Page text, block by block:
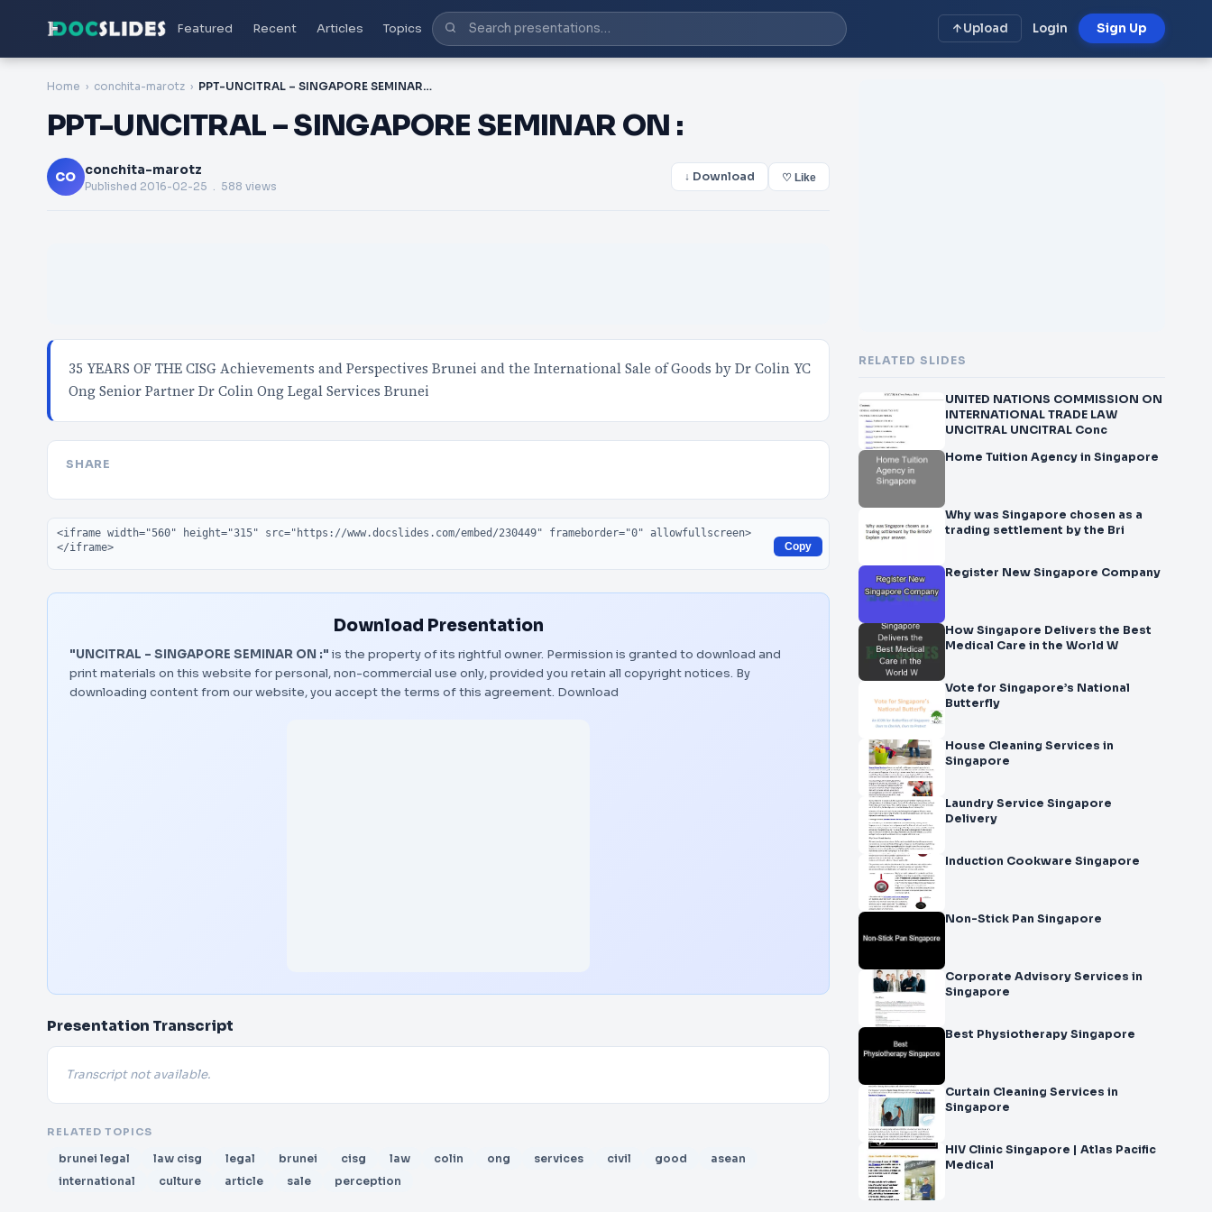
Featured Recent Articles Topics Upload Login Sign Up
Home conchita-marotz PPT-UNCITRAL – SINGAPORE SEMINAR ON :
PPT-UNCITRAL – SINGAPORE SEMINAR ON :
CO conchita-marotz
Published 2016-02-25 . 588 views
↓ Download ♡ Like
35 YEARS OF THE CISG Achievements and Perspectives Brunei and the International Sale of Goods by Dr Colin YC
Ong Senior Partner Dr Colin Ong Legal Services Brunei
SHARE
Embed code
Copy
Download Presentation
"UNCITRAL – SINGAPORE SEMINAR ON :" is the property of its rightful owner. Permission is granted to download and
print materials on this website for personal, non-commercial use only, provided you retain all copyright notices. By
downloading content from our website, you accept the terms of this agreement. Download
Presentation Transcript
Transcript not available.
RELATED TOPICS
brunei legal law cisg legal brunei cisg law colin ong services civil good
asean
international
culture article sale perception
RELATED SLIDES
UNITED NATIONS COMMISSION ON
INTERNATIONAL TRADE LAW
UNCITRAL UNCITRAL Conc
Home Tuition Agency in Singapore
Why was Singapore chosen as a
trading settlement by the Bri
Register New Singapore Company
How Singapore Delivers the Best
Medical Care in the World W
Vote for Singapore’s National
Butterfly
House Cleaning Services in
Singapore
Laundry Service Singapore
Delivery
Induction Cookware Singapore
Non-Stick Pan Singapore
Corporate Advisory Services in
Singapore
Best Physiotherapy Singapore
Curtain Cleaning Services in
Singapore
HIV Clinic Singapore | Atlas Pacific
Medical